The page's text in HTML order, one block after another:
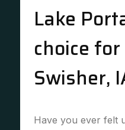
Lake
choice
Swisher,
Have you ever felt